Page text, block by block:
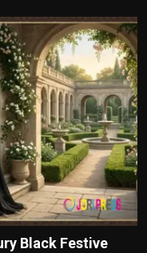
Black Festive